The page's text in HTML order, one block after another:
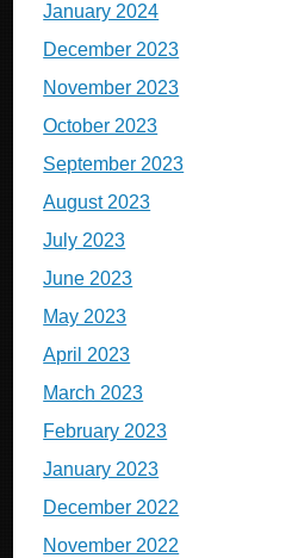
January 2024
December 2023
November 2023
October 2023
September 2023
August 2023
July 2023
June 2023
May 2023
April 2023
March 2023
February 2023
January 2023
December 2022
November 2022